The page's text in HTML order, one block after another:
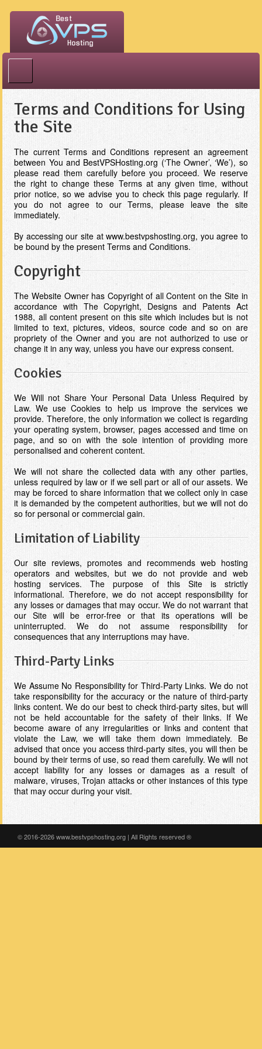
Terms and Conditions for Using
the Site
The current Terms and Conditions represent an agreement
between You and BestVPSHosting.org (‘The Owner’, ‘We’), so
please read them carefully before you proceed. We reserve
the right to change these Terms at any given time, without
prior notice, so we advise you to check this page regularly. If
you do not agree to our Terms, please leave the site
immediately.
By accessing our site at www.bestvpshosting.org, you agree to
be bound by the present Terms and Conditions.
Copyright
The Website Owner has Copyright of all Content on the Site in
accordance with The Copyright, Designs and Patents Act
1988, all content present on this site which includes but is not
limited to text, pictures, videos, source code and so on are
propriety of the Owner and you are not authorized to use or
change it in any way, unless you have our express consent.
Cookies
We Will not Share Your Personal Data Unless Required by
Law. We use Cookies to help us improve the services we
provide. Therefore, the only information we collect is regarding
your operating system, browser, pages accessed and time on
page, and so on with the sole intention of providing more
personalised and coherent content.
We will not share the collected data with any other parties,
unless required by law or if we sell part or all of our assets. We
may be forced to share information that we collect only in case
it is demanded by the competent authorities, but we will not do
so for personal or commercial gain.
Limitation of Liability
Our site reviews, promotes and recommends web hosting
operators and websites, but we do not provide and web
hosting services. The purpose of this Site is strictly
informational. Therefore, we do not accept responsibility for
any losses or damages that may occur. We do not warrant that
our Site will be error-free or that its operations will be
uninterrupted. We do not assume responsibility for
consequences that any interruptions may have.
Third-Party Links
We Assume No Responsibility for Third-Party Links. We do not
take responsibility for the accuracy or the nature of third-party
links content. We do our best to check third-party sites, but will
not be held accountable for the safety of their links. If We
become aware of any irregularities or links and content that
violate the Law, we will take them down immediately. Be
advised that once you access third-party sites, you will then be
bound by their terms of use, so read them carefully. We will not
accept liability for any losses or damages as a result of
malware, viruses, Trojan attacks or other instances of this type
that may occur during your visit.
© 2016-2026 www.bestvpshosting.org | All Rights reserved ®